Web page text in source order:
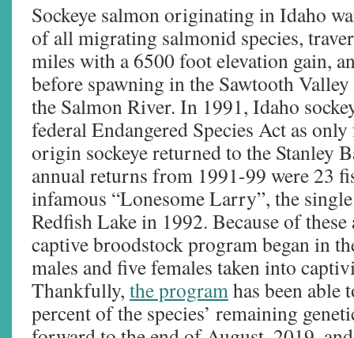
Sockeye salmon originating in Idaho
of all migrating salmonid species,
miles with a 6500 foot elevation gain,
before spawning in the Sawtooth
the Salmon River. In 1991, Idaho
federal Endangered Species Act as
origin sockeye returned to the Stanley
annual returns from 1991-99 were 23
infamous “Lonesome Larry”, the
Redfish Lake in 1992. Because of
captive broodstock program began in
males and five females taken into
Thankfully, the programhas been able
percent of the species’ remaining